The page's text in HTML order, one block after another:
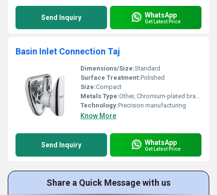
Send Inquiry WhatsApp
Get Latest Price
Basin Inlet Connection Taj
Dimensions/Size:Standard
Surface Treatment:Polished
Size:Compact
Metals Type:Other, Chromium-plated brass
Technology:Precision manufacturing
Know More
Send Inquiry WhatsApp
Get Latest Price
Share a Quick Message with us